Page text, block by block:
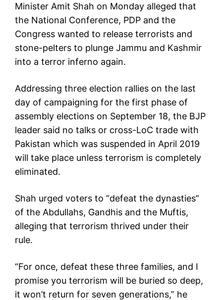
Minister Amit Shah on Monday alleged that
the National Conference, PDP and the
Congress wanted to release terrorists and
stone-pelters to plunge Jammu and Kashmir
into a terror inferno again.
Addressing three election rallies on the last
day of campaigning for the first phase of
assembly elections on September 18, the BJP
leader said no talks or cross-LoC trade with
Pakistan which was suspended in April 2019
will take place unless terrorism is completely
eliminated.
Shah urged voters to “defeat the dynasties”
of the Abdullahs, Gandhis and the Muftis,
alleging that terrorism thrived under their
rule.
“For once, defeat these three families, and I
promise you terrorism will be buried so deep,
it won’t return for seven generations,” he